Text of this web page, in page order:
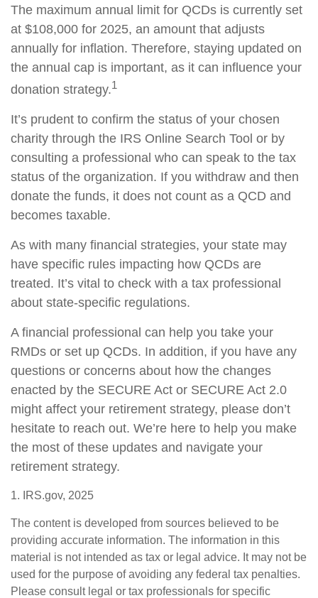
The maximum annual limit for QCDs is currently set
at $108,000 for 2025, an amount that adjusts
annually for inflation. Therefore, staying updated on
the annual cap is important, as it can influence your
donation strategy.1
It’s prudent to confirm the status of your chosen
charity through the IRS Online Search Tool or by
consulting a professional who can speak to the tax
status of the organization. If you withdraw and then
donate the funds, it does not count as a QCD and
becomes taxable.
As with many financial strategies, your state may
have specific rules impacting how QCDs are
treated. It’s vital to check with a tax professional
about state-specific regulations.
A financial professional can help you take your
RMDs or set up QCDs. In addition, if you have any
questions or concerns about how the changes
enacted by the SECURE Act or SECURE Act 2.0
might affect your retirement strategy, please don’t
hesitate to reach out. We’re here to help you make
the most of these updates and navigate your
retirement strategy.
1. IRS.gov, 2025
The content is developed from sources believed to be
providing accurate information. The information in this
material is not intended as tax or legal advice. It may not be
used for the purpose of avoiding any federal tax penalties.
Please consult legal or tax professionals for specific